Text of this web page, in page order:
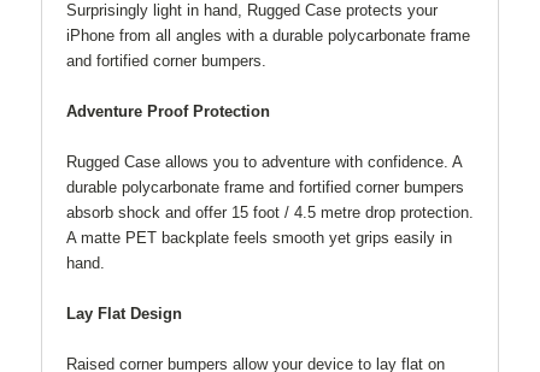
Surprisingly light in hand, Rugged Case protects your
iPhone from all angles with a durable polycarbonate frame
and fortified corner bumpers.
Adventure Proof Protection
Rugged Case allows you to adventure with confidence. A
durable polycarbonate frame and fortified corner bumpers
absorb shock and offer 15 foot / 4.5 metre drop protection.
A matte PET backplate feels smooth yet grips easily in
hand.
Lay Flat Design
Raised corner bumpers allow your device to lay flat on